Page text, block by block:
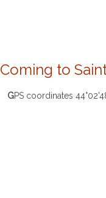
Coming to
GPS coordinates